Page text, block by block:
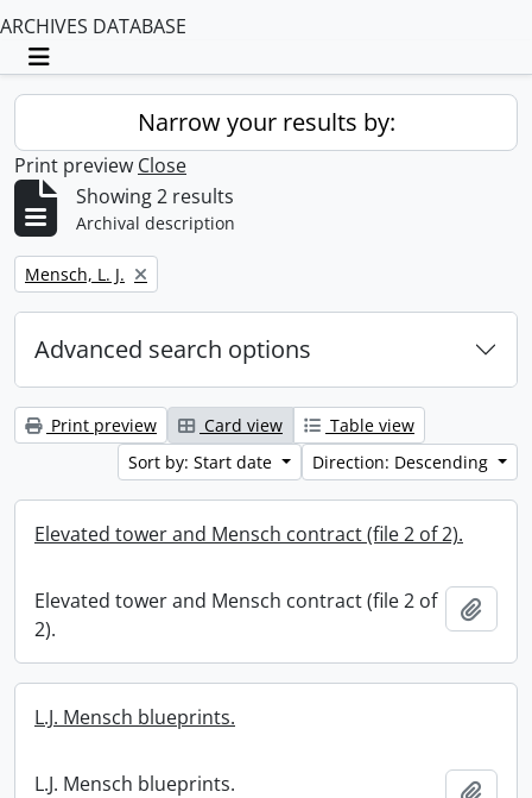
ARCHIVES DATABASE
Toggle navigation
Narrow your results by:
Print preview Close
Showing 2 results
Archival description
Remove filter:
Mensch, L. J.
Advanced search options
Print preview Card view
Table view
Sort by: Start date
Direction: Descending
Elevated tower and Mensch contract (file 2 of 2).
Elevated tower and Mensch contract (file 2 of
2).
L.J. Mensch blueprints.
L.J. Mensch blueprints.